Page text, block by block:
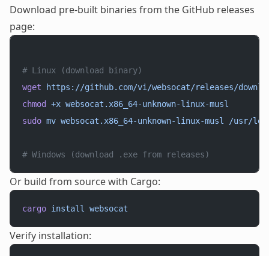
Download pre-built binaries from the GitHub releases
page:
# Linux (download binary)
wget https://github.com/vi/websocat/releases/
chmod
+x websocat.x86_64-unknown-linux-musl
sudo mv websocat.x86_64-unknown-linux-musl /usr/
# Windows (download .exe from releases)
Or build from source with Cargo:
cargo install websocat
Verify installation: